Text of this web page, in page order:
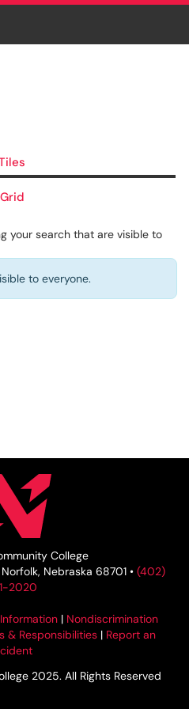
Grid
your search that are visible to
to everyone.
College
Nebraska 68701 • (402)
2020
| Nondiscrimination
& Responsibilities| Report an
2025. All Rights Reserved